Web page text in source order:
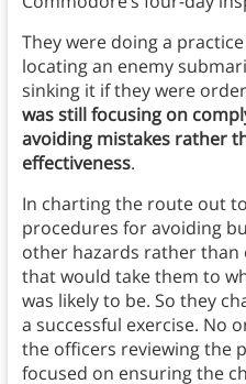
They were doing a
locating an enemy
sinking it if they were
was still focusing on
avoiding mistakes rather
effectiveness.
In charting the route out
procedures for avoiding
other hazards rather
that would take them to
was likely to be. So they
a successful exercise. No
the officers reviewing the
focused on ensuring the